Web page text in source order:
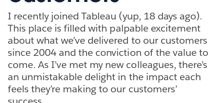
I recently joined Tableau (yup, 18 days ago).
This place is filled with palpable excitement
about what we’ve delivered to our customers
since 2004 and the conviction of the value to
come. As I’ve met my new colleagues, there’s
an unmistakable delight in the impact each
feels they’re making to our customers’